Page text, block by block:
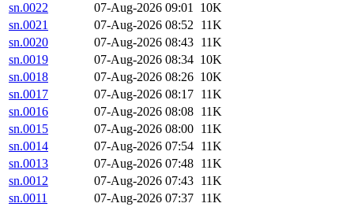
sn.0022
07-Aug-2026 09:01 10K
sn.0021
07-Aug-2026 08:52 11K
sn.0020
07-Aug-2026 08:43 11K
sn.0019
07-Aug-2026 08:34 10K
sn.0018
07-Aug-2026 08:26 10K
sn.0017
07-Aug-2026 08:17 11K
sn.0016
07-Aug-2026 08:08 11K
sn.0015
07-Aug-2026 08:00 11K
sn.0014
07-Aug-2026 07:54 11K
sn.0013
07-Aug-2026 07:48 11K
sn.0012
07-Aug-2026 07:43 11K
sn.0011
07-Aug-2026 07:37 11K